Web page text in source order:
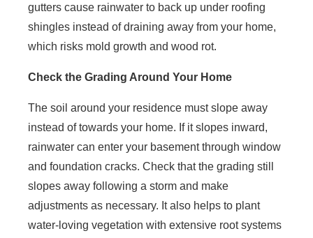
gutters cause rainwater to back up under roofing
shingles instead of draining away from your home,
which risks mold growth and wood rot.
Check the Grading Around Your Home
The soil around your residence must slope away
instead of towards your home. If it slopes inward,
rainwater can enter your basement through window
and foundation cracks. Check that the grading still
slopes away following a storm and make
adjustments as necessary. It also helps to plant
water-loving vegetation with extensive root systems